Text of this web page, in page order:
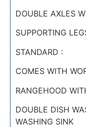
DOUBLE AXLES
SUPPORTING
STANDARD :
COMES WITH
RANGEHOOD
DOUBLE DISH
WASHING SINK